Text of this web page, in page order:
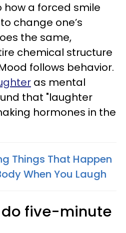
how a forced smile
change one’s
the same,
chemical structure
follows behavior.
as mental
that "laughter
hormones in the
Things That Happen
When You Laugh
do five-minute